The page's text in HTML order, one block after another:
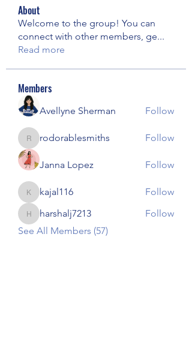
About
Welcome to the group! You can
connect with other members, ge...
Read more
Members
Avellyne Sherman Follow
rodorablesmiths
rodorablesmiths Follow
Janna Lopez Follow
kajal116kajal116 Follow
harshalj7213
harshalj7213
Follow
See All Members (57)